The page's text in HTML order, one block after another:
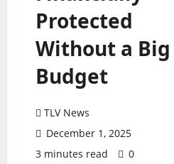
Protected
Without a Big
Budget
TLV News
December 1, 2025
3 minutes read
0